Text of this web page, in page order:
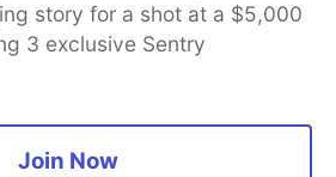
story for a shot at a $5,000
3 exclusive Sentry
Join Now
Database
DEV Shop
MLH
Privacy Policy
Terms of Use
open source software that powers
inclusive communities.